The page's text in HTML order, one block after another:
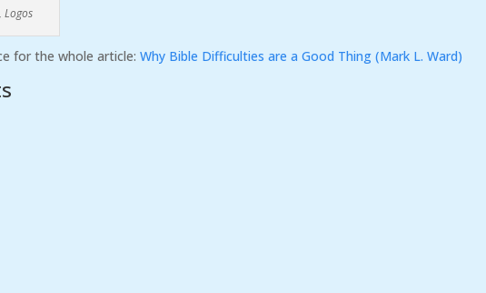
Logos
for the whole article:Why Bible Difficulties are a Good Thing (Mark L. Ward)